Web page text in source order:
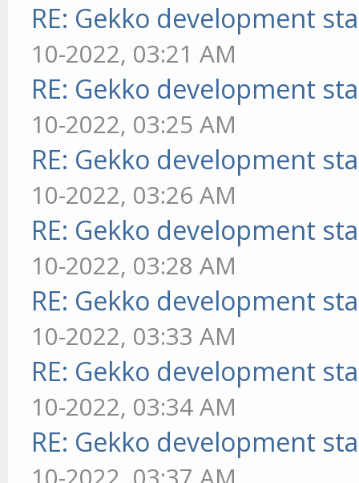
RE: Gekko development
10-2022, 03:21 AM
RE: Gekko development
10-2022, 03:25 AM
RE: Gekko development
10-2022, 03:26 AM
RE: Gekko development
10-2022, 03:28 AM
RE: Gekko development
10-2022, 03:33 AM
RE: Gekko development
10-2022, 03:34 AM
RE: Gekko development